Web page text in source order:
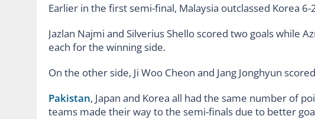
Earlier in the first semi-final, Malaysia outclassed Korea
Jazlan Najmi and Silverius Shello scored two goals while
each for the winning side.
On the other side, Ji Woo Cheon and Jang Jonghyun
Pakistan, Japan and Korea all had the same number of
teams made their way to the semi-finals due to better